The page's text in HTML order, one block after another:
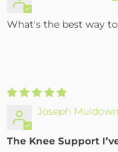
What's the best way
Joseph
The Knee Support